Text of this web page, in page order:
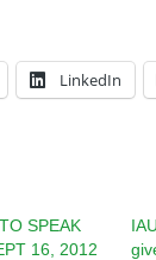
LinkedIn
SPEAK
16, 2012